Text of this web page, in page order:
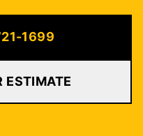
1699
ESTIMATE